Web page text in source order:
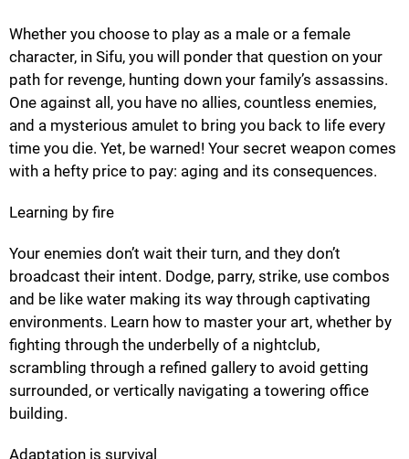
Whether you choose to play as a male or a female
character, in Sifu, you will ponder that question on your
path for revenge, hunting down your family’s assassins.
One against all, you have no allies, countless enemies,
and a mysterious amulet to bring you back to life every
time you die. Yet, be warned! Your secret weapon comes
with a hefty price to pay: aging and its consequences.
Learning by fire
Your enemies don’t wait their turn, and they don’t
broadcast their intent. Dodge, parry, strike, use combos
and be like water making its way through captivating
environments. Learn how to master your art, whether by
fighting through the underbelly of a nightclub,
scrambling through a refined gallery to avoid getting
surrounded, or vertically navigating a towering office
building.
Adaptation is survival